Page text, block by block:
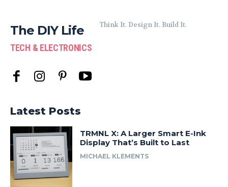
The DIY Life
TECH & ELECTRONICS
Think It. Design It. Build It.
Latest Posts
TRMNL X: A Larger Smart E-Ink
Display That’s Built to Last
MICHAEL KLEMENTS